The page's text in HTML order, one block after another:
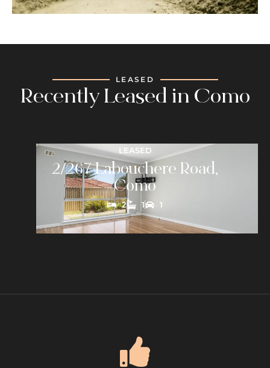
LEASED
Recently Leased in Como
LEASED
2/267 Labouchere Road,
Como
2 1 1